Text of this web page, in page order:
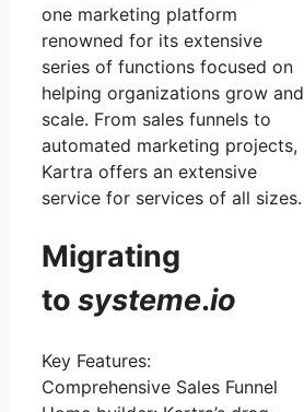
one marketing platform
renowned for its extensive
series of functions focused on
helping organizations grow and
scale. From sales funnels to
automated marketing projects,
Kartra offers an extensive
service for services of all sizes.
Migrating
to systeme.io
Key Features:
Comprehensive Sales Funnel